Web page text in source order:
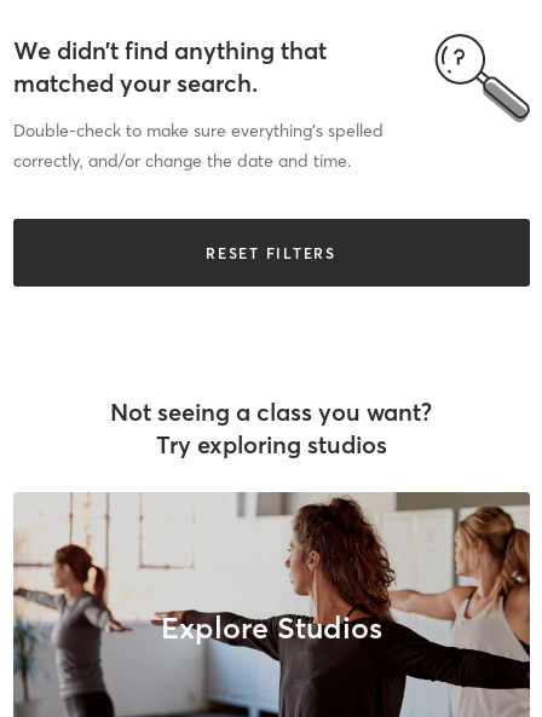
We didn’t find anything that
matched your search.
Double-check to make sure everything’s spelled
correctly, and/or change the date and time.
RESET FILTERS
Not seeing a class you want?
Try exploring studios
Explore Studios